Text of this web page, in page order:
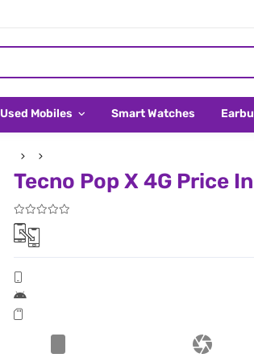
Used Mobiles Smart Watches
Tecno Pop X 4G Price